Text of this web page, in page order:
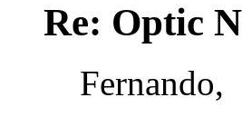
Re: Optic
Fernando,